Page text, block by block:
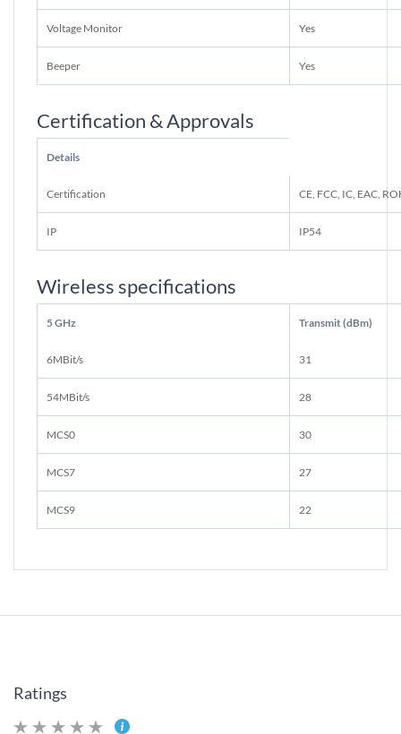
Voltage Monitor Yes
Beeper Yes
Certification & Approvals
Details
Certification CE, FCC, IC, EAC,
IP IP54
Wireless specifications
5 GHz Transmit (dBm)
6MBit/s 31
54MBit/s 28
MCS0 30
MCS7 27
MCS9 22
Ratings